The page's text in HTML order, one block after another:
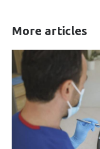
More articles